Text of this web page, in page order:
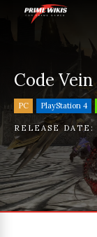
Code Vein
PC PlayStation 4
RELEASE DATE: